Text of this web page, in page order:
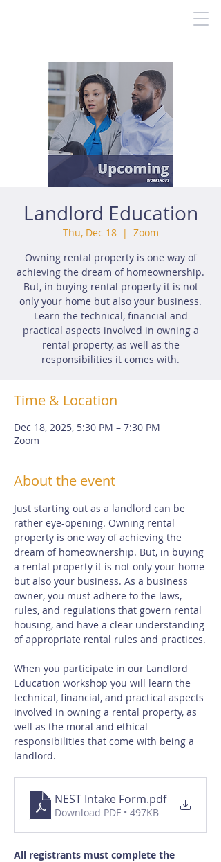
Landlord Education
Thu, Dec 18
  |
Zoom
Owning rental property is one way of
achieving the dream of homeownership.
But, in buying rental property it is not
only your home but also your business.
Learn the technical, financial and
practical aspects involved in owning a
rental property, as well as the
responsibilities it comes with.
Time & Location
Dec 18, 2025, 5:30 PM – 7:30 PM
Zoom
About the event
Just starting out as a landlord can be
rather eye-opening. Owning rental
property is one way of achieving the
dream of homeownership. But, in buying
a rental property it is not only your home
but also your business. As a business
owner, you must adhere to the laws,
rules, and regulations that govern rental
housing, and have a clear understanding
of appropriate rental rules and practices.
When you participate in our Landlord
Education workshop you will learn the
technical, financial, and practical aspects
involved in owning a rental property, as
well as the moral and ethical
responsibilities that come with being a
landlord.
NEST Intake Form.pdf
Download PDF • 497KB
All registrants must complete the